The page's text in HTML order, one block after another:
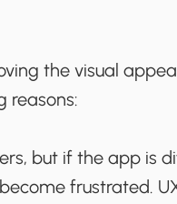
the visual
reasons:
but if the app is
frustrated.